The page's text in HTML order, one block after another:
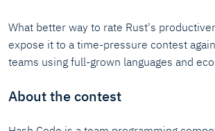
What better way to rate Rust's
expose it to a time-pressure contest
teams using full-grown languages and
About the contest